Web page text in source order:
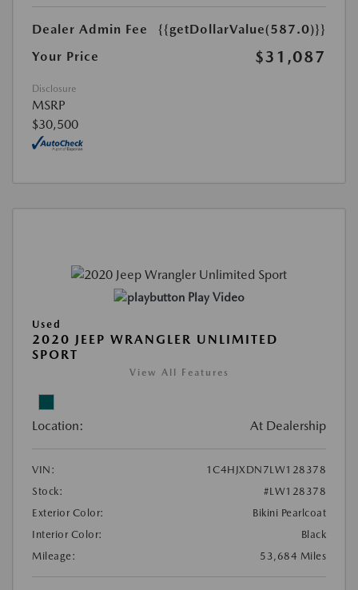
Dealer Admin Fee
{{getDollarValue(587.0)}}
Your Price
$31,087
Disclosure
MSRP
$30,500
Play Video
Used
2020 JEEP WRANGLER UNLIMITED
SPORT
View All Features
Location: At Dealership
VIN:
1C4HJXDN7LW128378
Stock:
#LW128378
Exterior Color:
Bikini Pearlcoat
Interior Color:
Black
Mileage:
53,684 Miles